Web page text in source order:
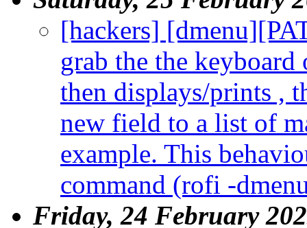
[hackers]
grab the the
then displays/prints ,
new field to a list of
example. This
command (rofi -
Friday, 24 February